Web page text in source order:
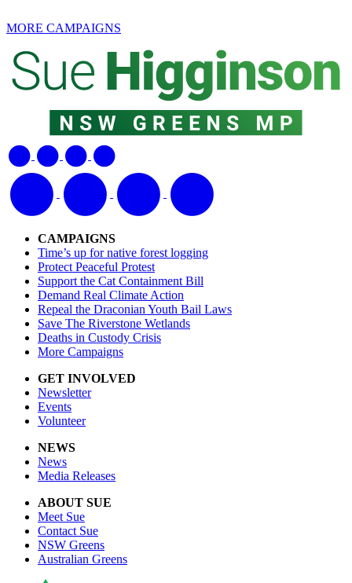
MORE CAMPAIGNS
CAMPAIGNS
Time’s up for native forest logging
Protect Peaceful Protest
Support the Cat Containment Bill
Demand Real Climate Action
Repeal the Draconian Youth Bail Laws
Save The Riverstone Wetlands
Deaths in Custody Crisis
More Campaigns
GET INVOLVED
Newsletter
Events
Volunteer
NEWS
News
Media Releases
ABOUT SUE
Meet Sue
Contact Sue
NSW Greens
Australian Greens